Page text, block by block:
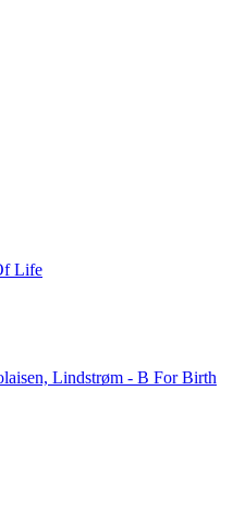
Life
Lindstrøm - B For Birth